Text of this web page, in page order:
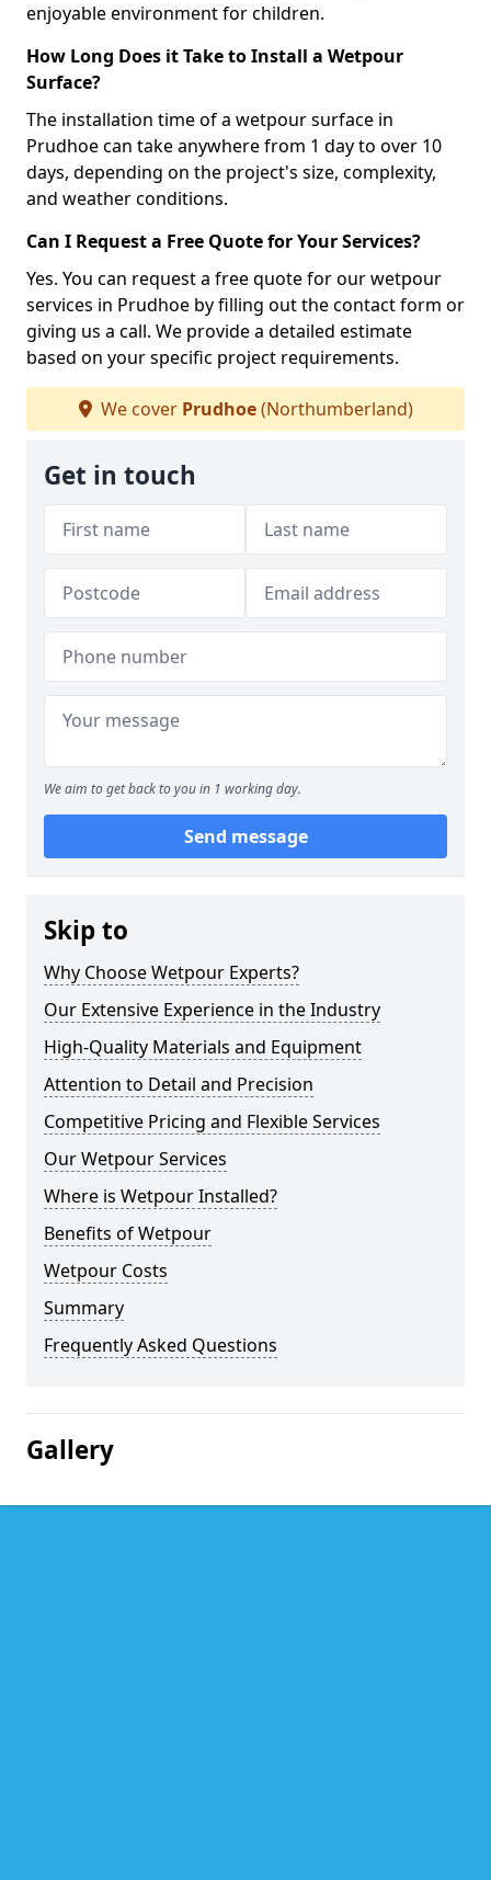
enjoyable environment for children.
How Long Does it Take to Install a Wetpour
Surface?
The installation time of a wetpour surface in
Prudhoe can take anywhere from 1 day to over 10
days, depending on the project's size, complexity,
and weather conditions.
Can I Request a Free Quote for Your Services?
Yes. You can request a free quote for our wetpour
services in Prudhoe by filling out the contact form or
giving us a call. We provide a detailed estimate
based on your specific project requirements.
We cover Prudhoe(Northumberland)
Get in touch
We aim to get back to you in 1 working day.
Send message
Skip to
Why Choose Wetpour Experts?
Our Extensive Experience in the Industry
High-Quality Materials and Equipment
Attention to Detail and Precision
Competitive Pricing and Flexible Services
Our Wetpour Services
Where is Wetpour Installed?
Benefits of Wetpour
Wetpour Costs
Summary
Frequently Asked Questions
Gallery